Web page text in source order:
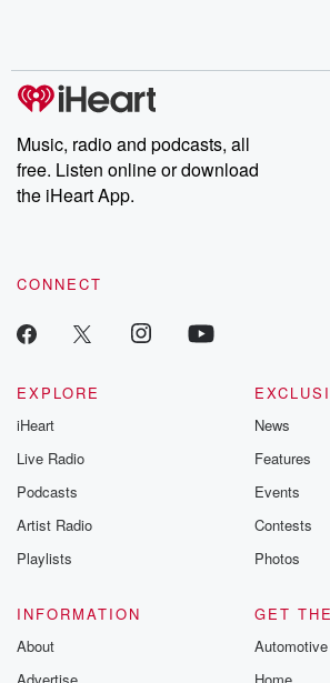
Music, radio and podcasts, all
free. Listen online or download
the iHeart App.
CONNECT
EXPLORE
iHeart
Live Radio
Podcasts
Artist Radio
Playlists
News
Features
Events
Contests
Photos
INFORMATION
About
GET
Automotive